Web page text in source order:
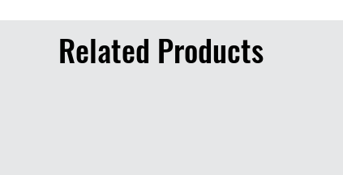
Related Products